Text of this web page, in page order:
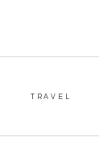
TRAVEL